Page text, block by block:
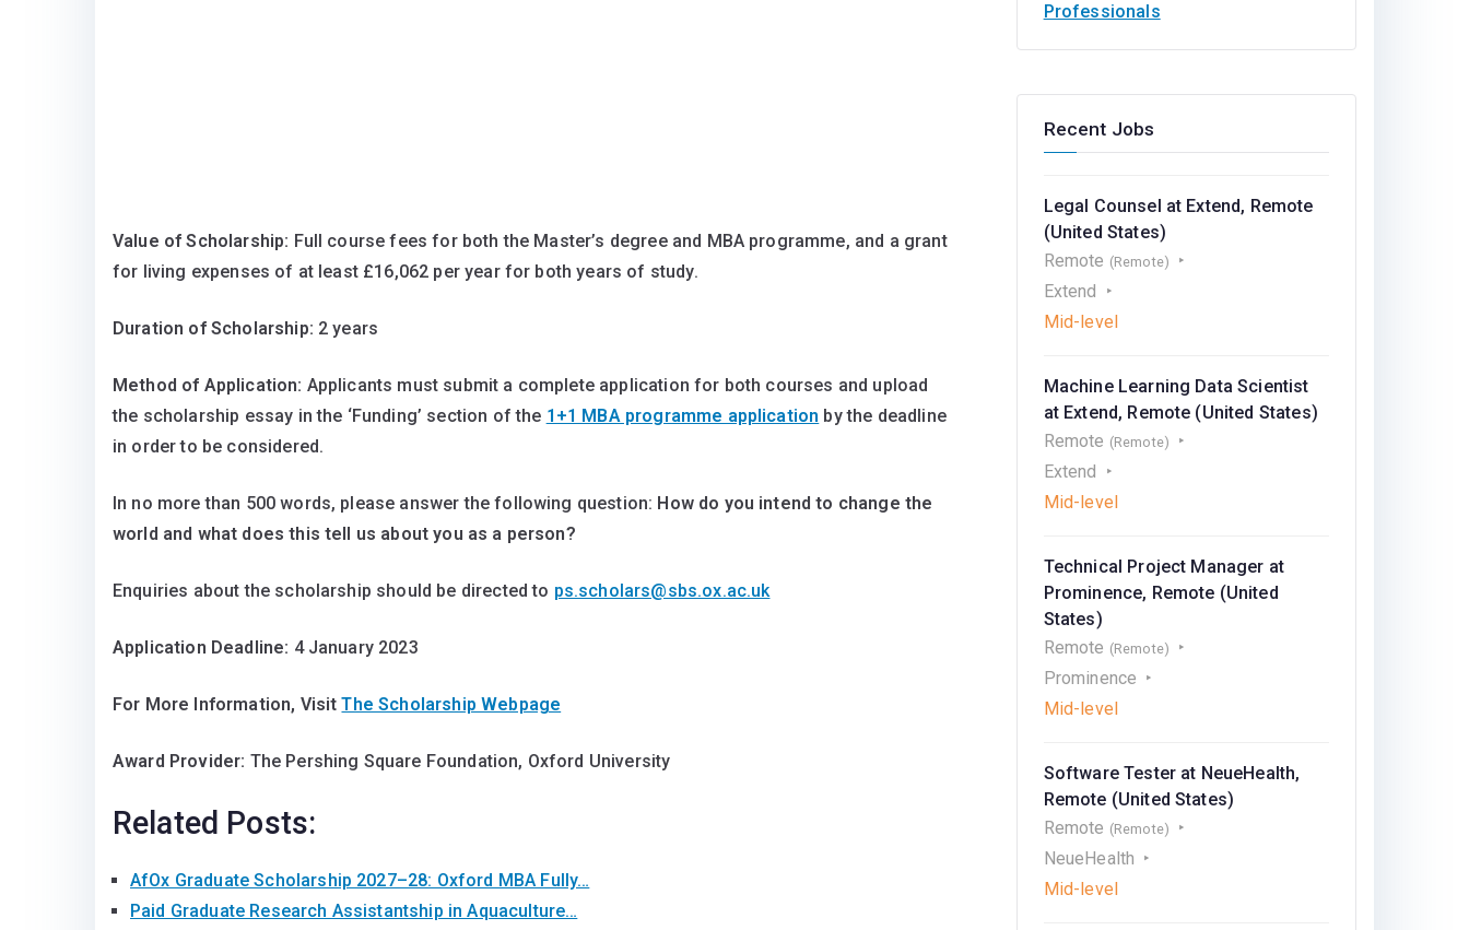
Value of Scholarship: Full course fees for both the Master’s degree and MBA programme, and a grant
for living expenses of at least £16,062 per year for both years of study.
Duration of Scholarship: 2 years
Method of Application: Applicants must submit a complete application for both courses and upload
the scholarship essay in the ‘Funding’ section of the 1+1 MBA programme application by the deadline
in order to be considered.
In no more than 500 words, please answer the following question: How do you intend to change the
world and what does this tell us about you as a person?
Enquiries about the scholarship should be directed to ps.scholars@sbs.ox.ac.uk
Application Deadline: 4 January 2023
For More Information, VisitThe Scholarship Webpage
Award Provider: The Pershing Square Foundation, Oxford University
Related Posts:
AfOx Graduate Scholarship 2027–28: Oxford MBA Fully…
Paid Graduate Research Assistantship in Aquaculture…
Professionals
Recent Jobs
Legal Counsel at Extend, Remote
(United States)
Remote (Remote)
Extend
Mid-level
Machine Learning Data Scientist
at Extend, Remote (United States)
Remote (Remote)
Extend
Mid-level
Technical Project Manager at
Prominence, Remote (United
States)
Remote (Remote)
Prominence
Mid-level
Software Tester at NeueHealth,
Remote (United States)
Remote (Remote)
NeueHealth
Mid-level